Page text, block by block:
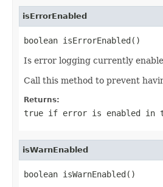
isErrorEnabled
boolean isErrorEnabled()
Is error logging currently
Call this method to prevent
Returns:
true if error is enabled in
isWarnEnabled
boolean isWarnEnabled()